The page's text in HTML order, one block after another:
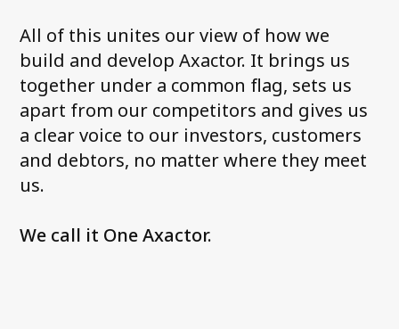
All of this unites our view of how we
build and develop Axactor. It brings us
together under a common flag, sets us
apart from our competitors and gives us
a clear voice to our investors, customers
and debtors, no matter where they meet
us.
We call it One Axactor.